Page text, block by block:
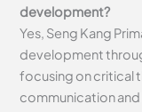
development?
Yes, Seng Kang
development
focusing on critical
communication